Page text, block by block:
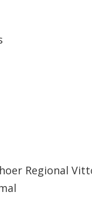
Regional